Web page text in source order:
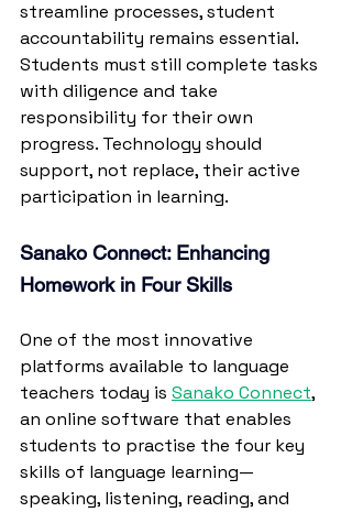
streamline processes, student
accountability remains essential.
Students must still complete tasks
with diligence and take
responsibility for their own
progress. Technology should
support, not replace, their active
participation in learning.
Sanako Connect: Enhancing
Homework in Four Skills
One of the most innovative
platforms available to language
teachers today is Sanako Connect,
an online software that enables
students to practise the four key
skills of language learning—
speaking, listening, reading, and